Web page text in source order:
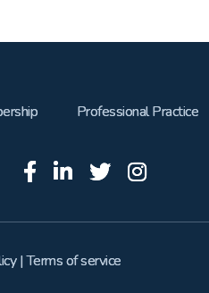
Professional Practice
|Terms of service